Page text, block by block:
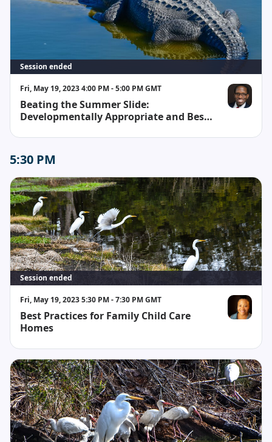
Session ended
Fri, May 19, 2023 4:00 PM - 5:00 PM GMT
Beating the Summer Slide:
Developmentally Appropriate and Best
Reginald H.
5:30 PM
Session ended
Fri, May 19, 2023 5:30 PM - 7:30 PM GMT
Best Practices for Family Child Care
Homes
Monica